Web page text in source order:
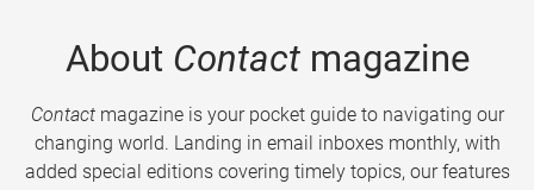
About Contactmagazine
Contactmagazine is your pocket guide to navigating our
changing world. Landing in email inboxes monthly, with
added special editions covering timely topics, our features